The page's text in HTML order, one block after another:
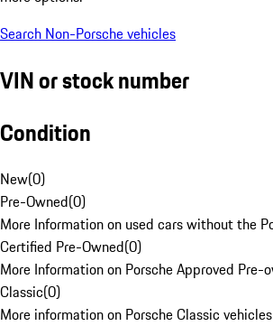
Search Non-Porsche vehicles
VIN or stock number
Condition
New(0)
Pre-Owned(0)
More Information on used cars without the
Certified Pre-Owned(0)
More Information on Porsche Approved Pre-
Classic(0)
More information on Porsche Classic